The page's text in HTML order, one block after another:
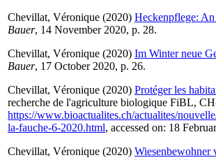
Chevillat, Véronique (2020) Heckenpflege:
Bauer, 14 November 2020, p. 28.
Chevillat, Véronique (2020) Im Winter neue
Bauer, 17 October 2020, p. 26.
Chevillat, Véronique (2020) Protéger les
recherche de l'agriculture biologique FiBL,
https://www.bioactualites.ch/actualites/
la-fauche-6-2020.html, accessed on: 18
Chevillat, Véronique (2020) Wiesenbewohner